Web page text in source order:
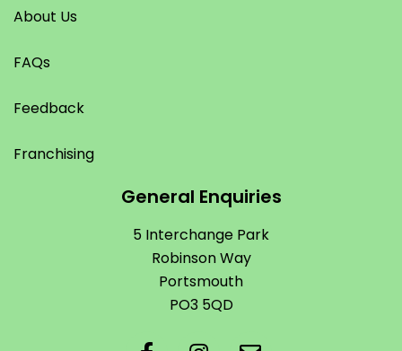
About Us
FAQs
Feedback
Franchising
General Enquiries
5 Interchange Park
Robinson Way
Portsmouth
PO3 5QD